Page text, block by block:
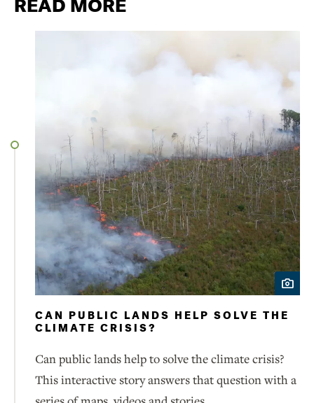
READ MORE
CAN PUBLIC LANDS HELP SOLVE THE
CLIMATE CRISIS?
Can public lands help to solve the climate crisis?
This interactive story answers that question with a